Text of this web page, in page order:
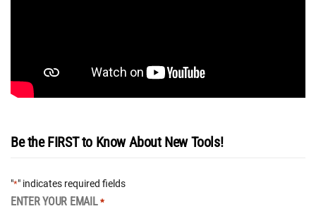
Be the FIRST to Know About New Tools!
"*" indicates required fields
ENTER YOUR EMAIL *